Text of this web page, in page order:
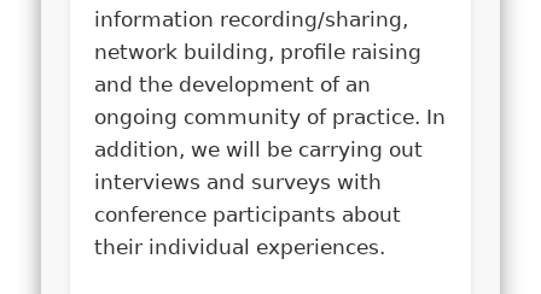
information recording/sharing,
network building, profile raising
and the development of an
ongoing community of practice. In
addition, we will be carrying out
interviews and surveys with
conference participants about
their individual experiences.